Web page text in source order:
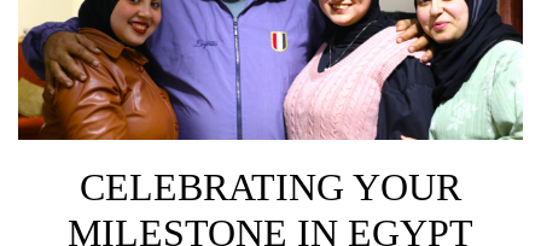
CELEBRATING YOUR
MILESTONE IN EGYPT